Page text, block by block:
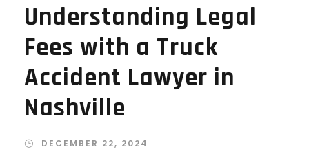
Understanding Legal
Fees with a Truck
Accident Lawyer in
Nashville
DECEMBER 22, 2024